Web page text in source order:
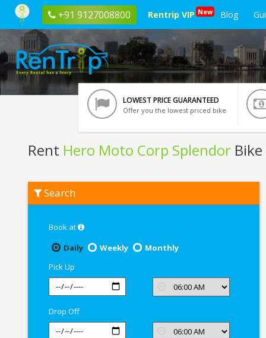
+91 9127008800 Rentrip VIP New Blog
LOWEST PRICE GUARANTEED
Offer you the lowest priced bike
Rent Hero Moto Corp Splendor
Hero
Moto
Search
Book at
Daily
Weekly
Monthly
Pick Up
Drop Off